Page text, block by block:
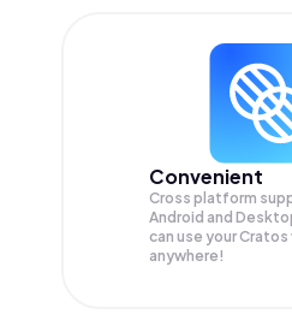
Convenient
Cross platform
Android and
can use your
anywhere!